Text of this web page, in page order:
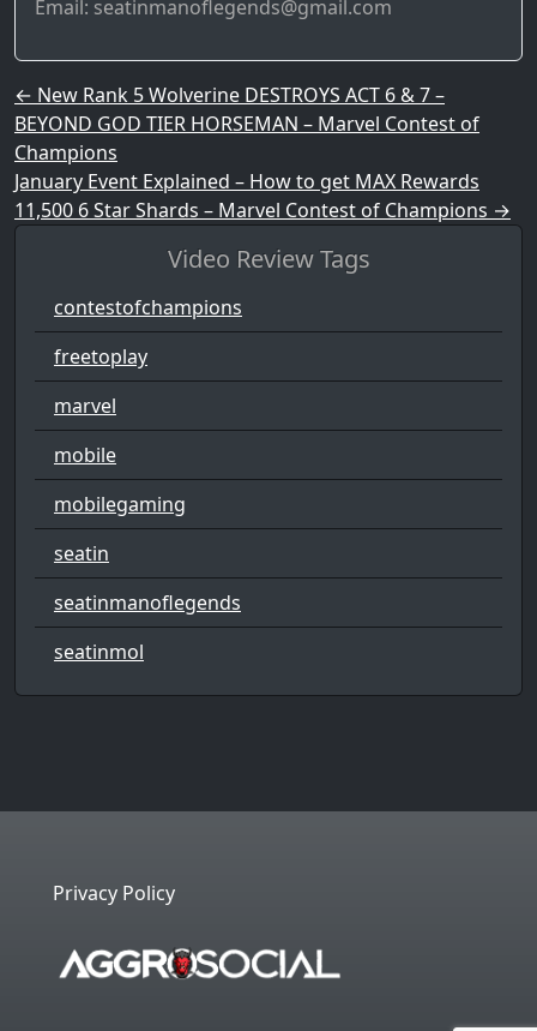
Email: seatinmanoflegends@gmail.com
Post navigation
← New Rank 5 Wolverine DESTROYS ACT 6 & 7 –
BEYOND GOD TIER HORSEMAN – Marvel Contest of
Champions
January Event Explained – How to get MAX Rewards
11,500 6 Star Shards – Marvel Contest of Champions →
Video Review Tags
contestofchampions
freetoplay
marvel
mobile
mobilegaming
seatin
seatinmanoflegends
seatinmol
Privacy Policy